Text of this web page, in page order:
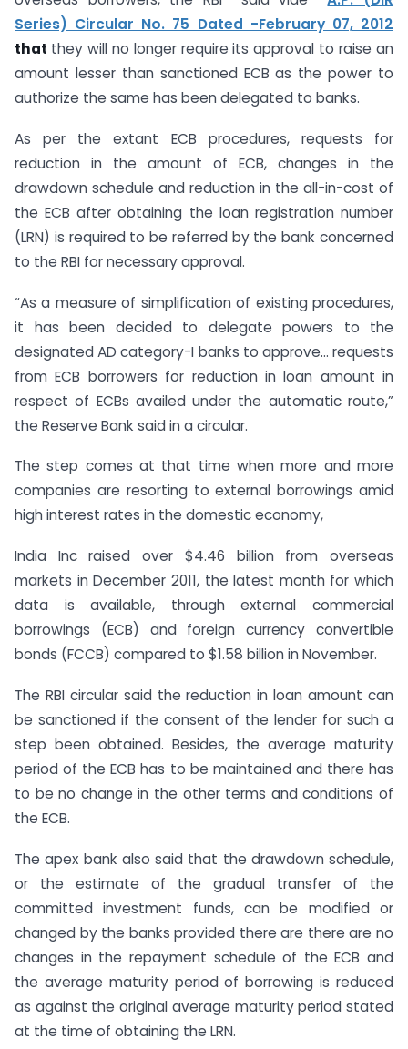
Series) Circular No. 75 Dated -February 07, 2012
that they will no longer require its approval to raise an
amount lesser than sanctioned ECB as the power to
authorize the same has been delegated to banks.
As per the extant ECB procedures, requests for
reduction in the amount of ECB, changes in the
drawdown schedule and reduction in the all-in-cost of
the ECB after obtaining the loan registration number
(LRN) is required to be referred by the bank concerned
to the RBI for necessary approval.
“As a measure of simplification of existing procedures,
it has been decided to delegate powers to the
designated AD category-I banks to approve… requests
from ECB borrowers for reduction in loan amount in
respect of ECBs availed under the automatic route,”
the Reserve Bank said in a circular.
The step comes at that time when more and more
companies are resorting to external borrowings amid
high interest rates in the domestic economy,
India Inc raised over $4.46 billion from overseas
markets in December 2011, the latest month for which
data is available, through external commercial
borrowings (ECB) and foreign currency convertible
bonds (FCCB) compared to $1.58 billion in November.
The RBI circular said the reduction in loan amount can
be sanctioned if the consent of the lender for such a
step been obtained. Besides, the average maturity
period of the ECB has to be maintained and there has
to be no change in the other terms and conditions of
the ECB.
The apex bank also said that the drawdown schedule,
or the estimate of the gradual transfer of the
committed investment funds, can be modified or
changed by the banks provided there are there are no
changes in the repayment schedule of the ECB and
the average maturity period of borrowing is reduced
as against the original average maturity period stated
at the time of obtaining the LRN.